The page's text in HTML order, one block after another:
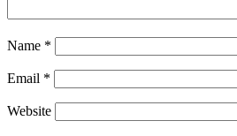
Name *
Email *
Website